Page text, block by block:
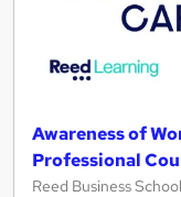
Awareness of
Professional
Reed Business School